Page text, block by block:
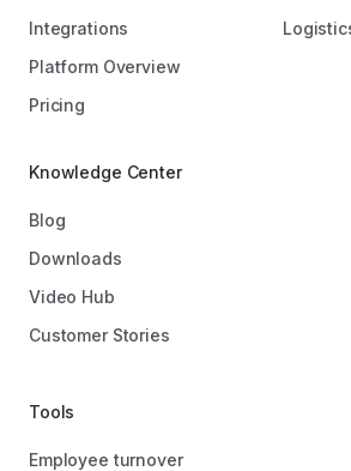
Integrations
Platform Overview
Pricing
Knowledge Center
Blog
Downloads
Video Hub
Customer Stories
Tools
Employee turnover